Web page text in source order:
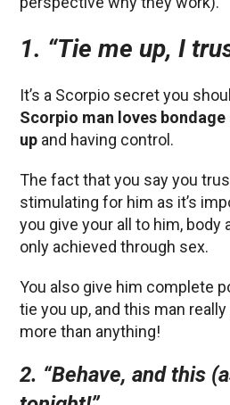
1. “Tie me up, I
It’s a Scorpio secret you
Scorpio man loves
up and having control.
The fact that you say you
stimulating for him as it’s
you give your all to him, body
only achieved through sex.
You also give him complete
tie you up, and this man
more than anything!
2. “Behave, and this